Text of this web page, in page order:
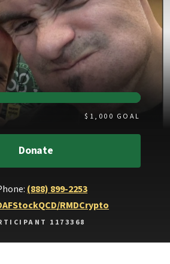
$ 1,000 GOAL
Donate
(888) 899-2253
StockQCD/RMDCrypto
1173368